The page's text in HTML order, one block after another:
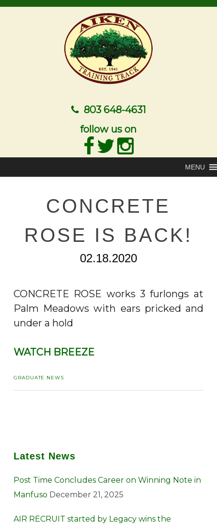
803 648-4631
follow us on
MENU
CONCRETE
ROSE IS BACK!
02.18.2020
CONCRETE ROSE works 3 furlongs at
Palm Meadows with ears pricked and
under a hold
WATCH BREEZE
GRADUATE NEWS
Latest News
Post Time Concludes Career on Winning Note in
Manfuso December 21, 2025
AIR RECRUIT started by Legacy wins the